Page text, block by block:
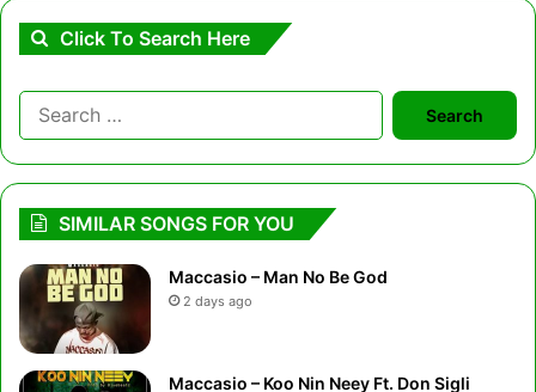
Click To Search Here
Search
for:
SIMILAR SONGS FOR YOU
Maccasio – Man No Be God
2 days ago
Maccasio – Koo Nin Neey Ft. Don Sigli